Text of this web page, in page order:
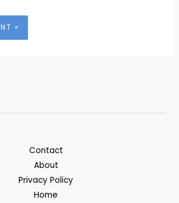
Contact
About
Privacy Policy
Home